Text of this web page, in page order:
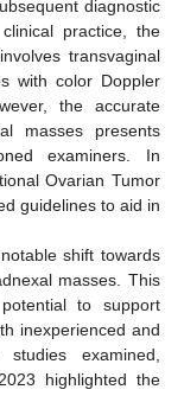
diagnostic
practice, the
transvaginal
with color Doppler
the accurate
masses presents
examiners. In
Ovarian Tumor
guidelines to aid in
shift towards
masses. This
to support
inexperienced and
examined,
highlighted the